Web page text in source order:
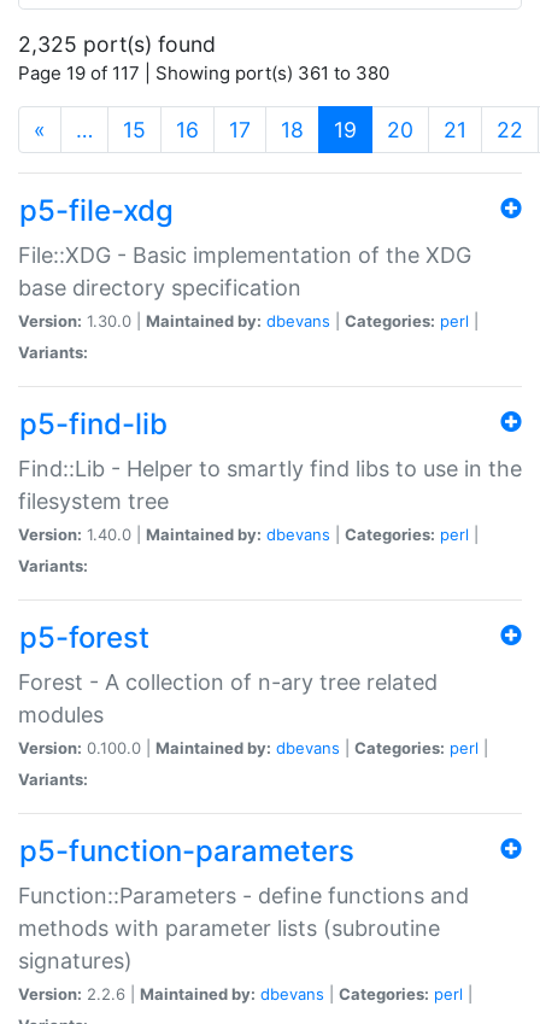
2,325 port(s) found
Page 19 of 117 | Showing port(s) 361 to 380
« … 15 16 17 18 19 (current)
20 21 22
p5-file-xdg
File::XDG - Basic implementation of the XDG
base directory specification
Version: 1.30.0 | Maintained by: dbevans Categories: perl
Variants:
p5-find-lib
Find::Lib - Helper to smartly find libs to use in the
filesystem tree
Version: 1.40.0 | Maintained by: dbevans Categories: perl
Variants:
p5-forest
Forest - A collection of n-ary tree related
modules
Version: 0.100.0 | Maintained by: dbevans Categories: perl
Variants:
p5-function-parameters
Function::Parameters - define functions and
methods with parameter lists (subroutine
signatures)
Version: 2.2.6 | Maintained by: dbevans Categories: perl